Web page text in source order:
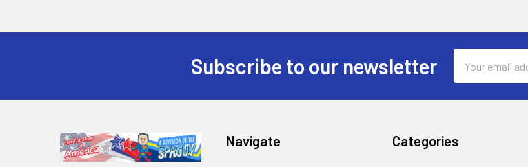
Subscribe to our newsletter
Address
Navigate Categories